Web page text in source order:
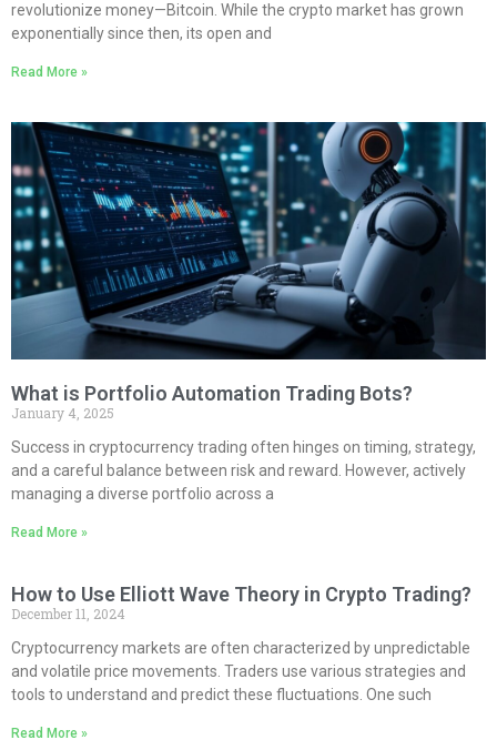
revolutionize money—Bitcoin. While the crypto market has grown
exponentially since then, its open and
Read More »
What is Portfolio Automation Trading Bots?
January 4, 2025
Success in cryptocurrency trading often hinges on timing, strategy,
and a careful balance between risk and reward. However, actively
managing a diverse portfolio across a
Read More »
How to Use Elliott Wave Theory in Crypto Trading?
December 11, 2024
Cryptocurrency markets are often characterized by unpredictable
and volatile price movements. Traders use various strategies and
tools to understand and predict these fluctuations. One such
Read More »